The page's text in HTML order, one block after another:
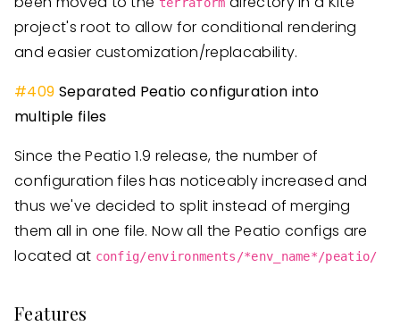
project's root to allow for conditional rendering
and easier customization/replacability.
#409 Separated Peatio configuration into
multiple files
Since the Peatio 1.9 release, the number of
configuration files has noticeably increased and
thus we've decided to split instead of merging
them all in one file. Now all the Peatio configs are
located at config/environments/*env_name*/peatio/
Features